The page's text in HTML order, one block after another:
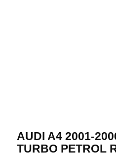
AUDI A4 2001-
TURBO PETROL